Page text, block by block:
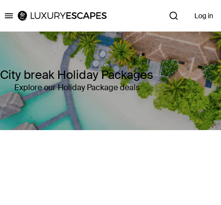
Luxury Escapes Log in
City break Holiday Packages
Explore our Holiday Package deals